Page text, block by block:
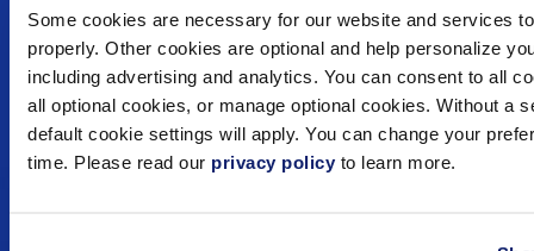
Some cookies are necessary for our website and services
properly. Other cookies are optional and help personalize
including advertising and analytics. You can consent to all
all optional cookies, or manage optional cookies. Without a
default cookie settings will apply. You can change your
time. Please read our privacy policy to learn more.
RIVIO
.cpa Top Level Domain
Mail@CPA.com
Preferred Partner Programs
Education